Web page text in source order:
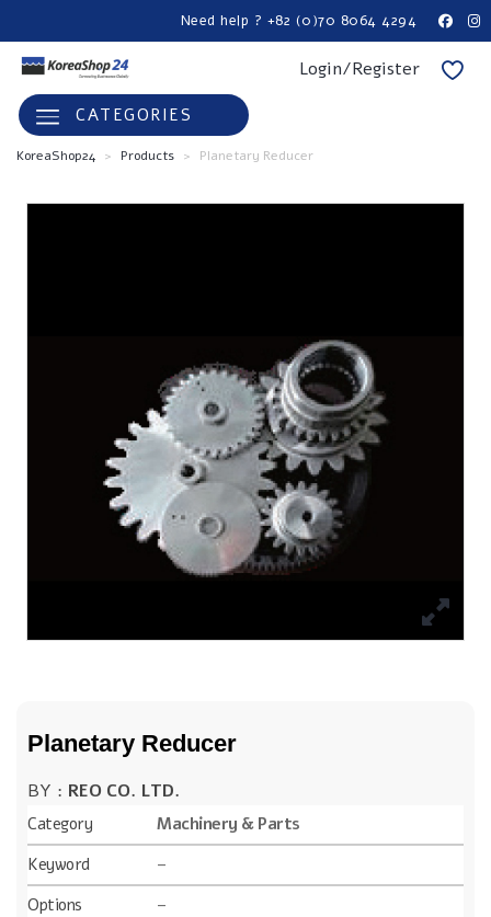
Need help ? +82 (0)70 8064 4294
Login/Register
CATEGORIES
KoreaShop24 > Products > Planetary Reducer
Planetary Reducer
BY : REO CO. LTD.
Category
Machinery & Parts
Keyword
–
Options
–